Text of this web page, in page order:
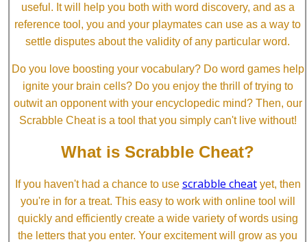
useful. It will help you both with word discovery, and as a
reference tool, you and your playmates can use as a way to
settle disputes about the validity of any particular word.
Do you love boosting your vocabulary? Do word games help
ignite your brain cells? Do you enjoy the thrill of trying to
outwit an opponent with your encyclopedic mind? Then, our
Scrabble Cheat is a tool that you simply can't live without!
What is Scrabble Cheat?
If you haven't had a chance to use scrabble cheatyet, then
you're in for a treat. This easy to work with online tool will
quickly and efficiently create a wide variety of words using
the letters that you enter. Your excitement will grow as you